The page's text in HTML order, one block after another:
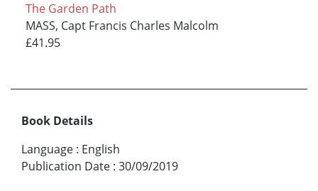
The Garden Path
MASS, Capt Francis Charles Malcolm
£41.95
Book Details
Language : English
Publication Date : 30/09/2019